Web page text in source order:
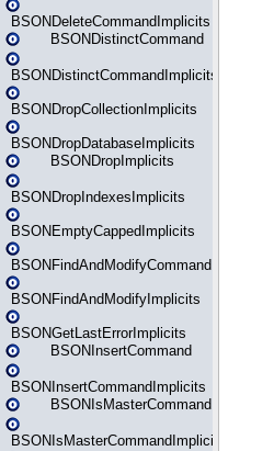
BSONDeleteCommandImplicits
BSONDistinctCommand
BSONDistinctCommandImplicits
BSONDropCollectionImplicits
BSONDropDatabaseImplicits
BSONDropImplicits
BSONDropIndexesImplicits
BSONEmptyCappedImplicits
BSONFindAndModifyCommand
BSONFindAndModifyImplicits
BSONGetLastErrorImplicits
BSONInsertCommand
BSONInsertCommandImplicits
BSONIsMasterCommand
BSONIsMasterCommandImplicits